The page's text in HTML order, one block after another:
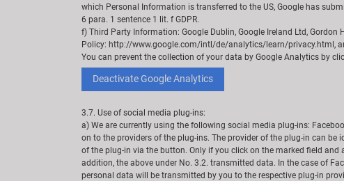
which Personal Information is transferred to the US, Google has
6 para. 1 sentence 1 lit. f GDPR.
f) Third Party Information: Google Dublin, Google Ireland Ltd,
Policy: http://www.google.com/intl/de/analytics/learn/privacy.html,
You can prevent the collection of your data by Google Analytics by
Deactivate Google Analytics
3.7. Use of social media plug-ins:
a) We are currently using the following social media plug-ins:
on to the providers of the plug-ins. The provider of the plug-in can
of the plug-in via the button. Only if you click on the marked field
addition, the above under No. 3.2. transmitted data. In the case of
personal data will be transmitted by you to the respective plug-in